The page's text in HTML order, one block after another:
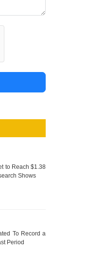
to Reach $1.38
Shows
To Record a
Period